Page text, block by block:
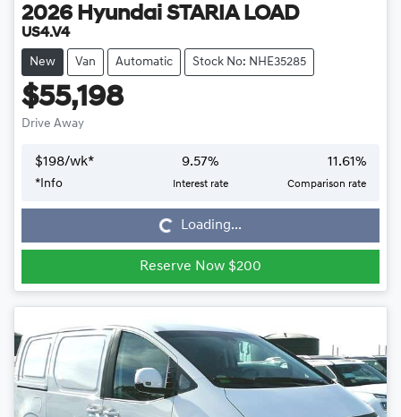
2026 Hyundai STARIA LOAD
US4.V4
New Van Automatic Stock No: NHE35285
$55,198
Drive Away
$198/wk*
* Info
9.57%
Interest rate
11.61%
Comparison rate
Loading... Loading...
Reserve Now $200